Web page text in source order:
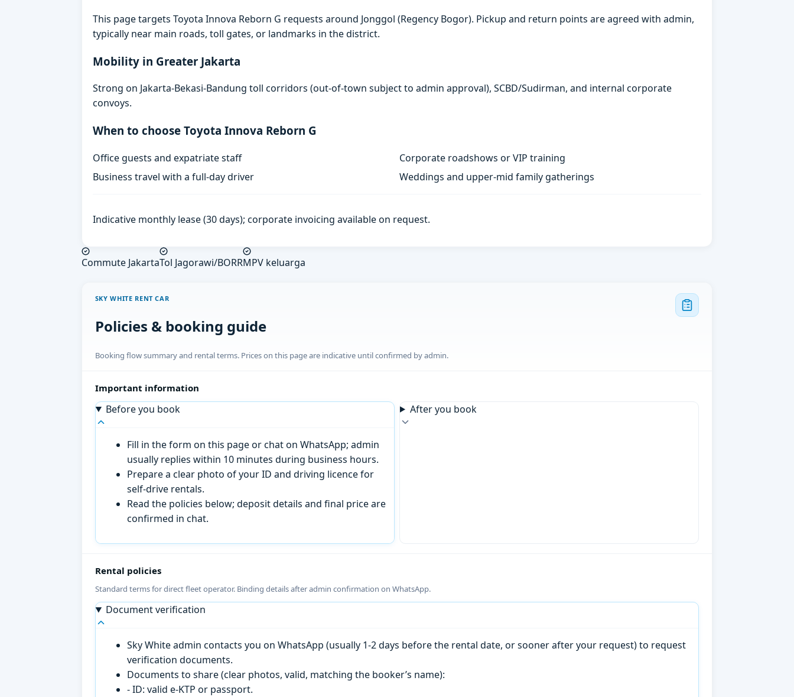
This page targets Toyota Innova Reborn G requests around Jonggol (Regency Bogor). Pickup and return points are agreed with admin,
typically near main roads, toll gates, or landmarks in the district.
Mobility in Greater Jakarta
Strong on Jakarta-Bekasi-Bandung toll corridors (out-of-town subject to admin approval), SCBD/Sudirman, and internal corporate
convoys.
When to choose Toyota Innova Reborn G
Office guests and expatriate staff
Corporate roadshows or VIP training
Business travel with a full-day driver
Weddings and upper-mid family gatherings
Indicative monthly lease (30 days); corporate invoicing available on request.
Commute JakartaTol Jagorawi/BORRMPV keluarga
SKY WHITE RENT CAR
Policies & booking guide
Booking flow summary and rental terms. Prices on this page are indicative until confirmed by admin.
Important information
Before you book
Fill in the form on this page or chat on WhatsApp; admin
usually replies within 10 minutes during business hours.
Prepare a clear photo of your ID and driving licence for
self-drive rentals.
Read the policies below; deposit details and final price are
confirmed in chat.
After you book
Rental policies
Standard terms for direct fleet operator. Binding details after admin confirmation on WhatsApp.
Document verification
Sky White admin contacts you on WhatsApp (usually 1-2 days before the rental date, or sooner after your request) to request
verification documents.
Documents to share (clear photos, valid, matching the booker’s name):
- ID: valid e-KTP or passport.